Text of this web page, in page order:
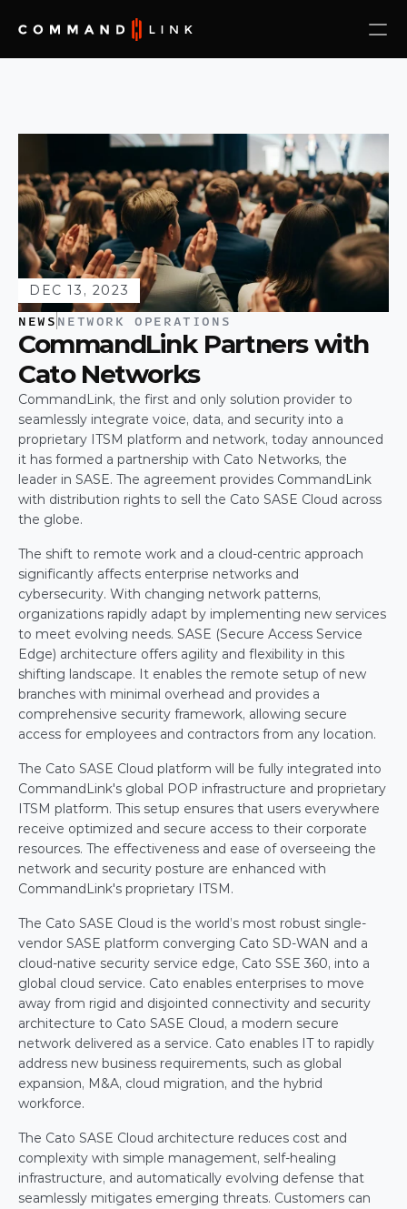
DEC 13, 2023
NEWS NETWORK OPERATIONS
CommandLink Partners with
Cato Networks
CommandLink, the first and only solution provider to
seamlessly integrate voice, data, and security into a
proprietary ITSM platform and network, today announced
it has formed a partnership with Cato Networks, the
leader in SASE. The agreement provides CommandLink
with distribution rights to sell the Cato SASE Cloud across
the globe.
The shift to remote work and a cloud-centric approach
significantly affects enterprise networks and
cybersecurity. With changing network patterns,
organizations rapidly adapt by implementing new services
to meet evolving needs. SASE (Secure Access Service
Edge) architecture offers agility and flexibility in this
shifting landscape. It enables the remote setup of new
branches with minimal overhead and provides a
comprehensive security framework, allowing secure
access for employees and contractors from any location.
The Cato SASE Cloud platform will be fully integrated into
CommandLink's global POP infrastructure and proprietary
ITSM platform. This setup ensures that users everywhere
receive optimized and secure access to their corporate
resources. The effectiveness and ease of overseeing the
network and security posture are enhanced with
CommandLink's proprietary ITSM.
The Cato SASE Cloud is the world’s most robust single-
vendor SASE platform converging Cato SD-WAN and a
cloud-native security service edge, Cato SSE 360, into a
global cloud service. Cato enables enterprises to move
away from rigid and disjointed connectivity and security
architecture to Cato SASE Cloud, a modern secure
network delivered as a service. Cato enables IT to rapidly
address new business requirements, such as global
expansion, M&A, cloud migration, and the hybrid
workforce.
The Cato SASE Cloud architecture reduces cost and
complexity with simple management, self-healing
infrastructure, and automatically evolving defense that
seamlessly mitigates emerging threats. Customers can